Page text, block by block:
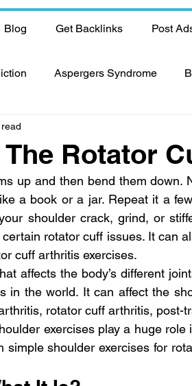
Blog Get Backlinks Post
Aspergers Syndrome
Drugs Digestive
Food Fever Exercise
Rotator
up and then bend them down.
a book or a jar. Repeat it a
shoulder crack, grind, or
rotator cuff issues. It can
cuff arthritis exercises.
affects the body’s different
in the world. It can affect the
rotator cuff arthritis, post-
exercises play a huge role
shoulder exercises for